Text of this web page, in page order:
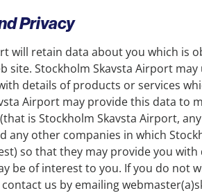
Privacy
will retain data about you which is
site. Stockholm Skavsta Airport may
details of products or services
Airport may provide this data to
is Stockholm Skavsta Airport,
any other companies in which
so that they may provide you with
be of interest to you. If you do not
us by emailing